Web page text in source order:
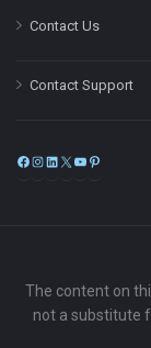
Contact Us
Contact Support
Facebook
Instagram
LinkedIn
X
The content on
not a substitute